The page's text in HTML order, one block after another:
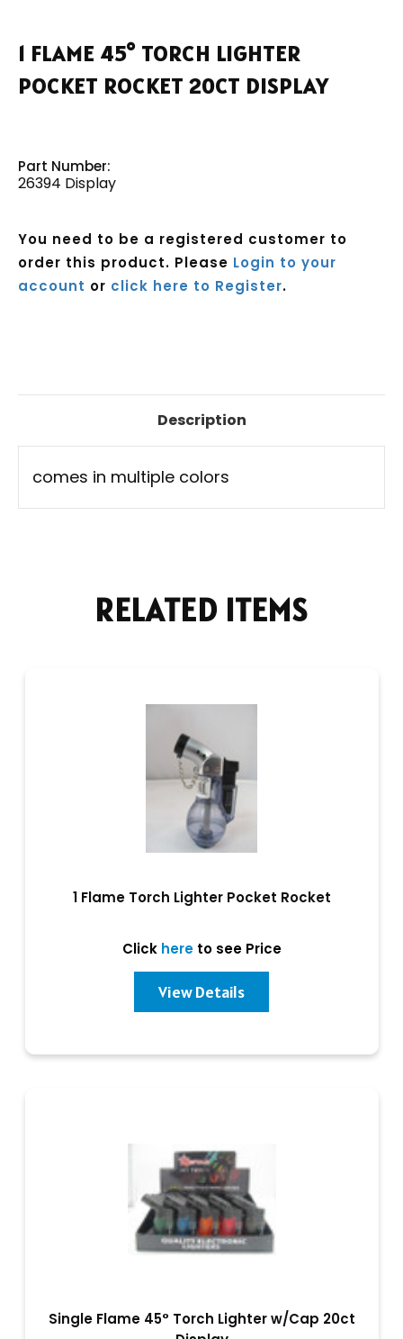
1 FLAME 45° TORCH LIGHTER
POCKET ROCKET 20CT DISPLAY
Part Number:
26394 Display
You need to be a registered customer to
order this product. Please Login to your
account or click here to Register.
Description
comes in multiple colors
RELATED ITEMS
1 Flame Torch Lighter Pocket Rocket
Click hereto see Price
View Details
Single Flame 45° Torch Lighter w/Cap 20ct